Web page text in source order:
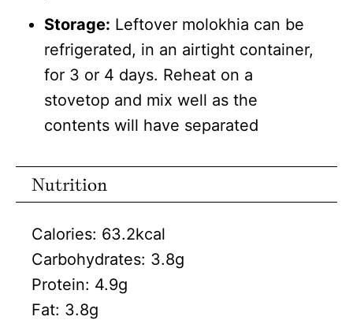
Storage: Leftover molokhia can be
refrigerated, in an airtight container,
for 3 or 4 days. Reheat on a
stovetop and mix well as the
contents will have separated
Nutrition
Calories: 63.2kcal
Carbohydrates: 3.8g
Protein: 4.9g
Fat: 3.8g